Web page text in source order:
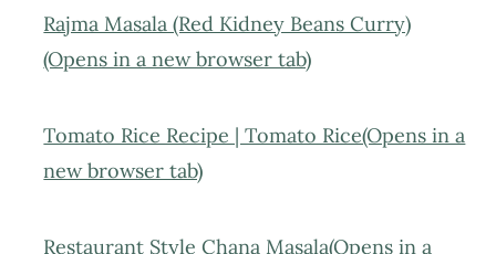
Rajma Masala (Red Kidney Beans Curry)
(Opens in a new browser tab)
Tomato Rice Recipe | Tomato Rice(Opens in a
new browser tab)
Restaurant Style Chana Masala(Opens in a